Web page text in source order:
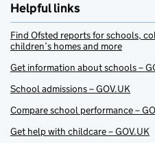
Helpful links
Find Ofsted reports for schools,
children’s homes and more
Get information about schools –
School admissions – GOV.UK
Compare school performance –
Get help with childcare – GOV.UK